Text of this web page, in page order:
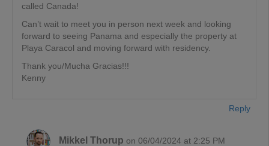
called Canada!
Can’t wait to meet you in person next week and looking
forward to seeing Panama and especially the property at
Playa Caracol and moving forward with residency.
Thank you/Mucha Gracias!!!
Kenny
Reply
Mikkel Thorup on 06/04/2024 at 2:25 PM